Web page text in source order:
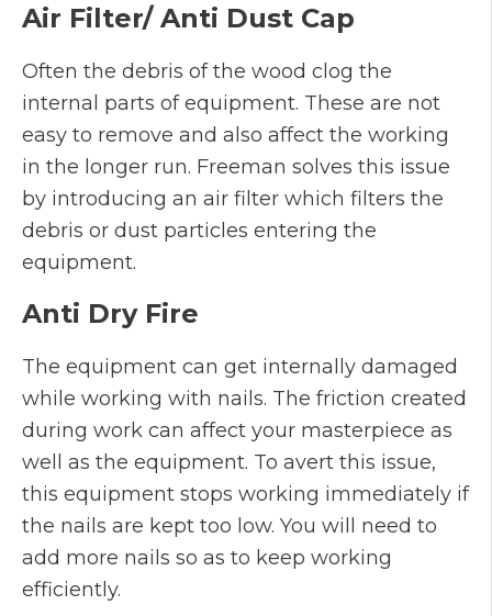
Air Filter/ Anti Dust Cap
Often the debris of the wood clog the
internal parts of equipment. These are not
easy to remove and also affect the working
in the longer run. Freeman solves this issue
by introducing an air filter which filters the
debris or dust particles entering the
equipment.
Anti Dry Fire
The equipment can get internally damaged
while working with nails. The friction created
during work can affect your masterpiece as
well as the equipment. To avert this issue,
this equipment stops working immediately if
the nails are kept too low. You will need to
add more nails so as to keep working
efficiently.